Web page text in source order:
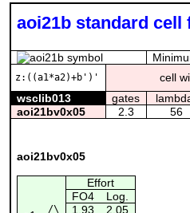
aoi21b standard cell
z:((a1*a2)+b')' cell
wsclib013
gates
aoi21bv0x05 2.3 56
aoi21bv0x05
Effort
FO4
Log.
/\ 1.93 2.05